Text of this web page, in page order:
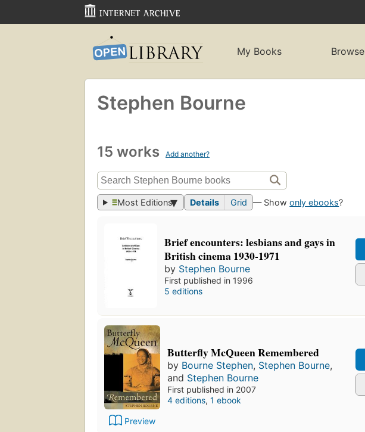
My Books Browse
Stephen Bourne
15 works Add another?
Most Editions Details Grid — Showonly ebooks?
Brief encounters: lesbians and gays in
British cinema 1930-1971
by Stephen Bourne
First published in 1996
5 editions
Preview
Butterfly McQueen Remembered
by Bourne Stephen, Stephen Bourne,
and Stephen Bourne
First published in 2007
4 editions, 1 ebook